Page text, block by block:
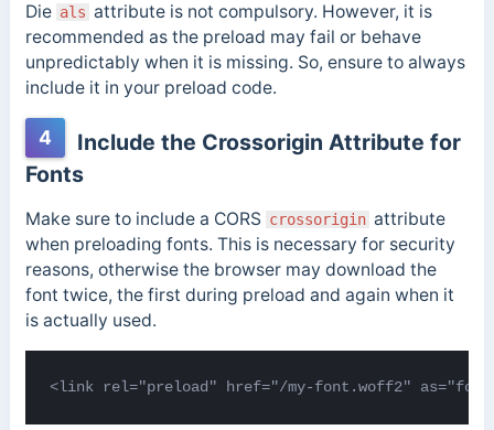
Die als attribute is not compulsory. However, it is
recommended as the preload may fail or behave
unpredictably when it is missing. So, ensure to always
include it in your preload code.
4
Include the Crossorigin Attribute for
Fonts
Make sure to include a CORS crossorigin attribute
when preloading fonts. This is necessary for security
reasons, otherwise the browser may download the
font twice, the first during preload and again when it
is actually used.
<link rel="preload" href="/my-font.woff2"